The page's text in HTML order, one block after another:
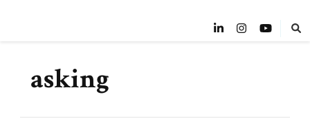
asking